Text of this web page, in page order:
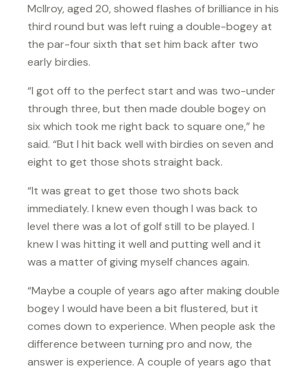
McIlroy, aged 20, showed flashes of brilliance in his
third round but was left ruing a double-bogey at
the par-four sixth that set him back after two
early birdies.
“I got off to the perfect start and was two-under
through three, but then made double bogey on
six which took me right back to square one,” he
said. “But I hit back well with birdies on seven and
eight to get those shots straight back.
“It was great to get those two shots back
immediately. I knew even though I was back to
level there was a lot of golf still to be played. I
knew I was hitting it well and putting well and it
was a matter of giving myself chances again.
“Maybe a couple of years ago after making double
bogey I would have been a bit flustered, but it
comes down to experience. When people ask the
difference between turning pro and now, the
answer is experience. A couple of years ago that